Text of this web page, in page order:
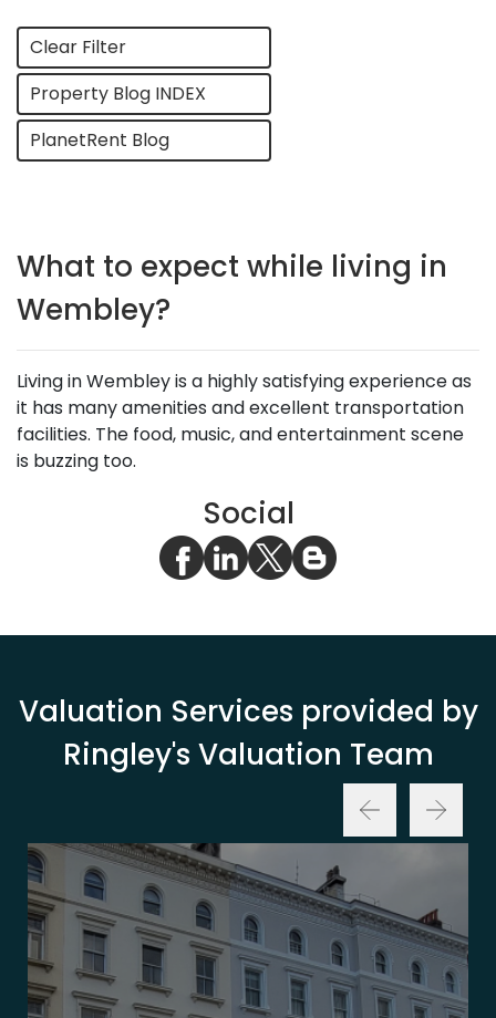
Clear Filter
Property Blog INDEX
PlanetRent Blog
What to expect while living in
Wembley?
Living in Wembley is a highly satisfying experience as
it has many amenities and excellent transportation
facilities. The food, music, and entertainment scene
is buzzing too.
Social
Valuation Services provided by
Ringley's Valuation Team